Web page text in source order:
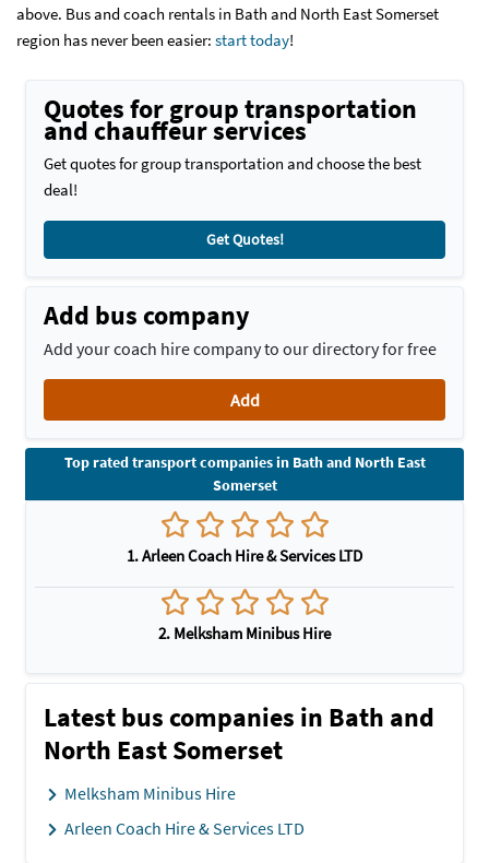
above. Bus and coach rentals in Bath and North East Somerset
region has never been easier: start today!
Quotes for group transportation
and chauffeur services
Get quotes for group transportation and choose the best
deal!
Get Quotes!
Add bus company
Add your coach hire company to our directory for free
Add
Top rated transport companies in Bath and North East
Somerset
1. Arleen Coach Hire & Services LTD
2. Melksham Minibus Hire
Latest bus companies in Bath and
North East Somerset
Melksham Minibus Hire
Arleen Coach Hire & Services LTD